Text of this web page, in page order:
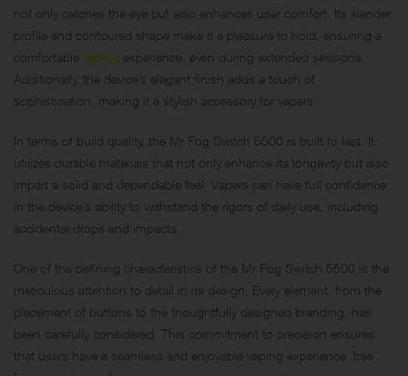
not only catches the eye but also enhances user comfort. Its slender
profile and contoured shape make it a pleasure to hold, ensuring a
comfortable vaping experience, even during extended sessions.
Additionally, the device’s elegant finish adds a touch of
sophistication, making it a stylish accessory for vapers.
In terms of build quality, the Mr Fog Switch 5500 is built to last. It
utilizes durable materials that not only enhance its longevity but also
impart a solid and dependable feel. Vapers can have full confidence
in the device’s ability to withstand the rigors of daily use, including
accidental drops and impacts.
One of the defining characteristics of the Mr Fog Switch 5500 is the
meticulous attention to detail in its design. Every element, from the
placement of buttons to the thoughtfully designed branding, has
been carefully considered. This commitment to precision ensures
that users have a seamless and enjoyable vaping experience, free